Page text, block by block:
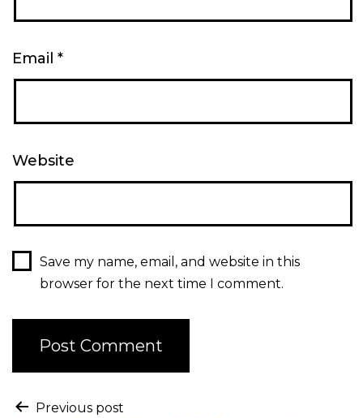
Email *
Website
Save my name, email, and website in this
browser for the next time I comment.
Previous post